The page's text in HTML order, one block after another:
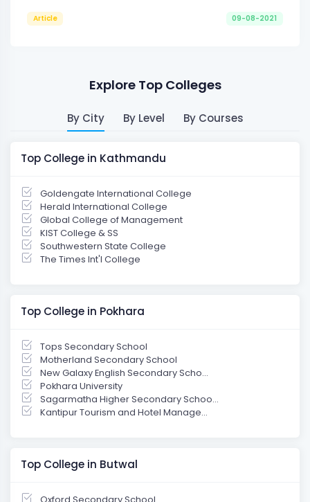
Article 09-08-2021
Explore Top Colleges
By City By Level By Courses
Top College in Kathmandu
Goldengate International College
Herald International College
Global College of Management
KIST College & SS
Southwestern State College
The Times Int'l College
Top College in Pokhara
Tops Secondary School
Motherland Secondary School
New Galaxy English Secondary Scho...
Pokhara University
Sagarmatha Higher Secondary Schoo...
Kantipur Tourism and Hotel Manage...
Top College in Butwal